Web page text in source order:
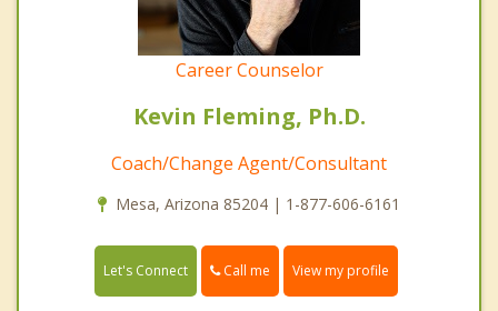
Career Counselor
Kevin Fleming, Ph.D.
Coach/Change Agent/Consultant
Mesa, Arizona 85204 | 1-877-606-6161
Let's Connect Call me View my profile